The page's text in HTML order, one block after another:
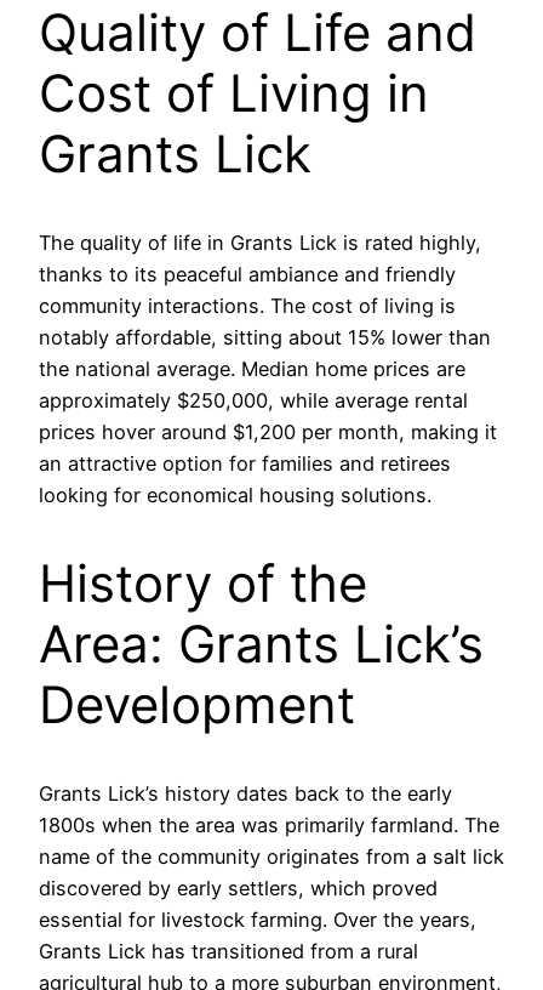
Quality of Life and
Cost of Living in
Grants Lick
The quality of life in Grants Lick is rated highly,
thanks to its peaceful ambiance and friendly
community interactions. The cost of living is
notably affordable, sitting about 15% lower than
the national average. Median home prices are
approximately $250,000, while average rental
prices hover around $1,200 per month, making it
an attractive option for families and retirees
looking for economical housing solutions.
History of the
Area: Grants Lick’s
Development
Grants Lick’s history dates back to the early
1800s when the area was primarily farmland. The
name of the community originates from a salt lick
discovered by early settlers, which proved
essential for livestock farming. Over the years,
Grants Lick has transitioned from a rural
agricultural hub to a more suburban environment,